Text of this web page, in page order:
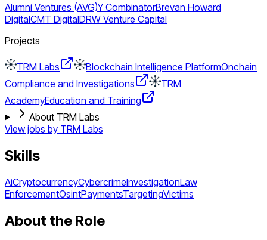
Alumni Ventures (AVG)Y CombinatorBrevan Howard
DigitalCMT DigitalDRW Venture Capital
Projects
TRM Labs Blockchain Intelligence PlatformOnchain
Compliance and Investigations
TRM
AcademyEducation and Training
About TRM Labs
View jobs by TRM Labs
Skills
AiCryptocurrencyCybercrimeInvestigationLaw
EnforcementOsintPaymentsTargetingVictims
About the Role